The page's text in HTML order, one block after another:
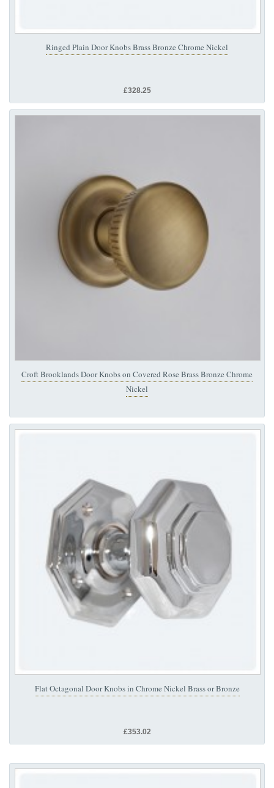
Ringed Plain Door Knobs Brass Bronze Chrome Nickel
£328.25
Croft Brooklands Door Knobs on Covered Rose Brass Bronze Chrome
Nickel
Flat Octagonal Door Knobs in Chrome Nickel Brass or Bronze
£353.02